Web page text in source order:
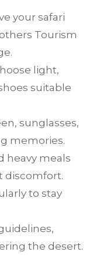
your safari
Tourism
light,
suitable
sunglasses,
memories.
heavy meals
discomfort.
to stay
the desert.